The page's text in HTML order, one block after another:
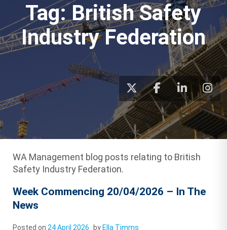
Tag:British Safety
Industry Federation
WA Management blog posts relating to British
Safety Industry Federation.
Week Commencing 20/04/2026 – In The
News
Posted on 24 April 2026 by Ella Timms